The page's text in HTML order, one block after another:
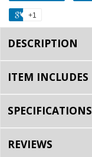
+1
DESCRIPTION
ITEM INCLUDES
SPECIFICATIONS
REVIEWS